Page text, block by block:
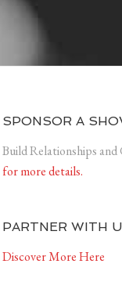
SPONSOR A
Build Relationships and
for more details.
PARTNER WITH
Discover More Here